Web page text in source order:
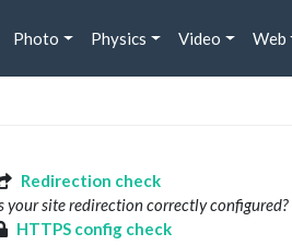
Photo Physics Video Web
Redirection check
your site redirection correctly configured?
HTTPS config check